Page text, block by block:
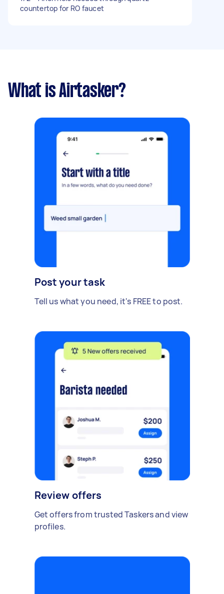
countertop for RO faucet
What is Airtasker?
Post your task
Tell us what you need, it's FREE to post.
Review offers
Get offers from trusted Taskers and view
profiles.